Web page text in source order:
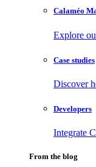
Calaméo
Explore
Case studies
Discover
Developers
Integrate
From the blog